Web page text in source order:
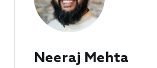
Neeraj Mehta